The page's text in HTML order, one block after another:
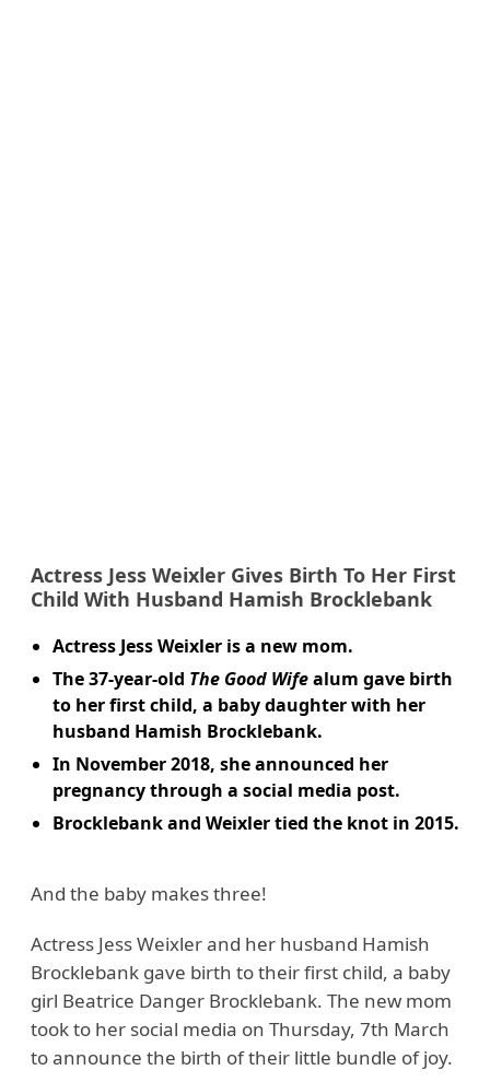
Actress Jess Weixler Gives Birth To Her First
Child With Husband Hamish Brocklebank
Actress Jess Weixler is a new mom.
The 37-year-old The Good Wifealum gave birth
to her first child, a baby daughter with her
husband Hamish Brocklebank.
In November 2018, she announced her
pregnancy through a social media post.
Brocklebank and Weixler tied the knot in 2015.
And the baby makes three!
Actress Jess Weixler and her husband Hamish
Brocklebank gave birth to their first child, a baby
girl Beatrice Danger Brocklebank. The new mom
took to her social media on Thursday, 7th March
to announce the birth of their little bundle of joy.